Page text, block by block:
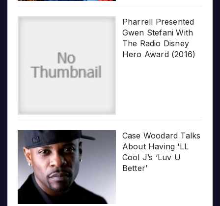
Pharrell Presented
Gwen Stefani With
The Radio Disney
Hero Award (2016)
Case Woodard Talks
About Having ‘LL
Cool J’s ‘Luv U
Better’